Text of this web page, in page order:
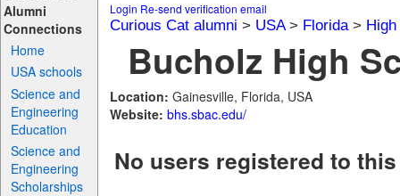
Alumni
Connections
Home
USA schools
Science and
Engineering
Education
Science and
Engineering
Scholarships
Login Re-send verification email
Curious Cat alumni > USA> Florida>
Bucholz High
Location: Gainesville, Florida, USA
Website: bhs.sbac.edu/
No users registered to